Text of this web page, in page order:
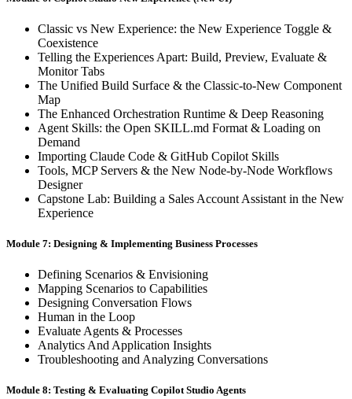
Classic vs New Experience: the New Experience Toggle &
Coexistence
Telling the Experiences Apart: Build, Preview, Evaluate &
Monitor Tabs
The Unified Build Surface & the Classic-to-New Component
Map
The Enhanced Orchestration Runtime & Deep Reasoning
Agent Skills: the Open SKILL.md Format & Loading on
Demand
Importing Claude Code & GitHub Copilot Skills
Tools, MCP Servers & the New Node-by-Node Workflows
Designer
Capstone Lab: Building a Sales Account Assistant in the New
Experience
Module 7: Designing & Implementing Business Processes
Defining Scenarios & Envisioning
Mapping Scenarios to Capabilities
Designing Conversation Flows
Human in the Loop
Evaluate Agents & Processes
Analytics And Application Insights
Troubleshooting and Analyzing Conversations
Module 8: Testing & Evaluating Copilot Studio Agents